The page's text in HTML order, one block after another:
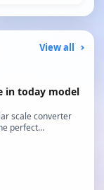
View all
in today model
scale converter
perfect…